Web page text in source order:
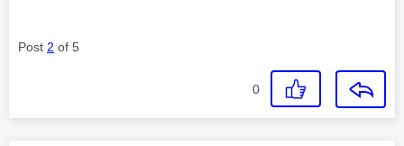
Post 2 of 5
0